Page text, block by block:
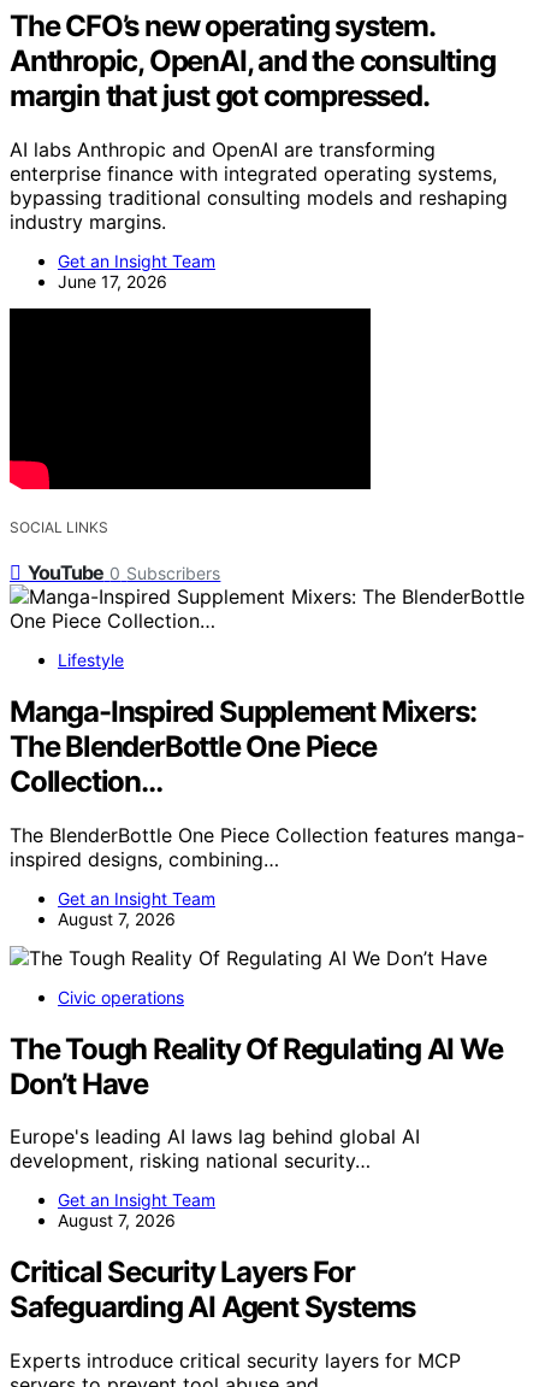
The CFO’s new operating system.
Anthropic, OpenAI, and the consulting
margin that just got compressed.
AI labs Anthropic and OpenAI are transforming
enterprise finance with integrated operating systems,
bypassing traditional consulting models and reshaping
industry margins.
Get an Insight Team
June 17, 2026
SOCIAL LINKS
YouTube 0 Subscribers
Lifestyle
Manga-Inspired Supplement Mixers:
The BlenderBottle One Piece
Collection…
The BlenderBottle One Piece Collection features manga-
inspired designs, combining…
Get an Insight Team
August 7, 2026
Civic operations
The Tough Reality Of Regulating AI We
Don’t Have
Europe's leading AI laws lag behind global AI
development, risking national security…
Get an Insight Team
August 7, 2026
Critical Security Layers For
Safeguarding AI Agent Systems
Experts introduce critical security layers for MCP